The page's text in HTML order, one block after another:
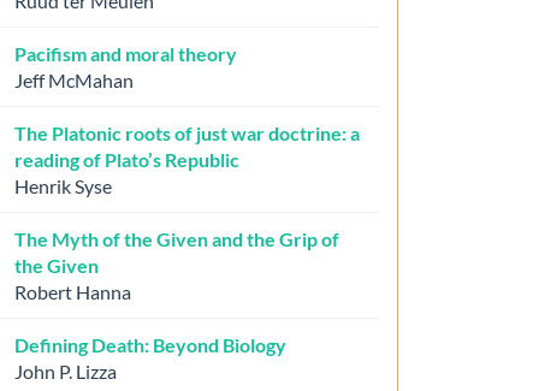
Pacifism and moral theory
Jeff McMahan
The Platonic roots of just war doctrine: a
reading of Plato’s Republic
Henrik Syse
The Myth of the Given and the Grip of
the Given
Robert Hanna
Defining Death: Beyond Biology
John P. Lizza